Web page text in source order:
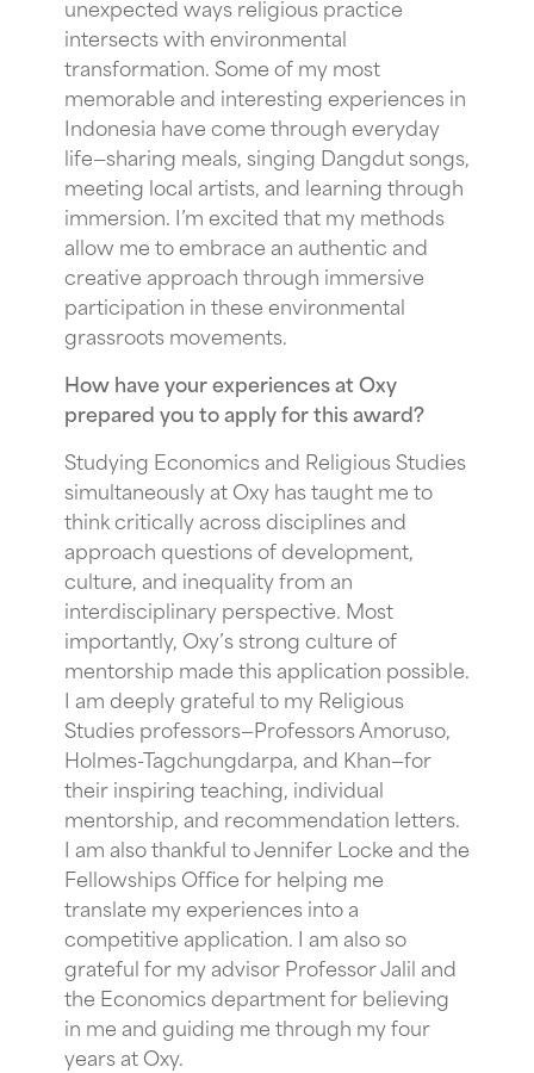
unexpected ways religious practice
intersects with environmental
transformation. Some of my most
memorable and interesting experiences in
Indonesia have come through everyday
life—sharing meals, singing Dangdut songs,
meeting local artists, and learning through
immersion. I’m excited that my methods
allow me to embrace an authentic and
creative approach through immersive
participation in these environmental
grassroots movements.
How have your experiences at Oxy
prepared you to apply for this award?
Studying Economics and Religious Studies
simultaneously at Oxy has taught me to
think critically across disciplines and
approach questions of development,
culture, and inequality from an
interdisciplinary perspective. Most
importantly, Oxy’s strong culture of
mentorship made this application possible.
I am deeply grateful to my Religious
Studies professors—Professors Amoruso,
Holmes-Tagchungdarpa, and Khan—for
their inspiring teaching, individual
mentorship, and recommendation letters.
I am also thankful to Jennifer Locke and the
Fellowships Office for helping me
translate my experiences into a
competitive application. I am also so
grateful for my advisor Professor Jalil and
the Economics department for believing
in me and guiding me through my four
years at Oxy.